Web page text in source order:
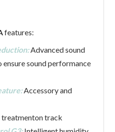
features:
Advanced sound
ensure sound performance
Accessory and
treatmenton track